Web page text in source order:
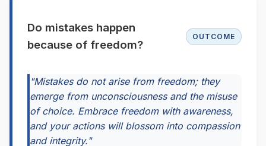
Do mistakes happen
because of freedom?
OUTCOME
"Mistakes do not arise from freedom; they
emerge from unconsciousness and the misuse
of choice. Embrace freedom with awareness,
and your actions will blossom into compassion
and integrity."